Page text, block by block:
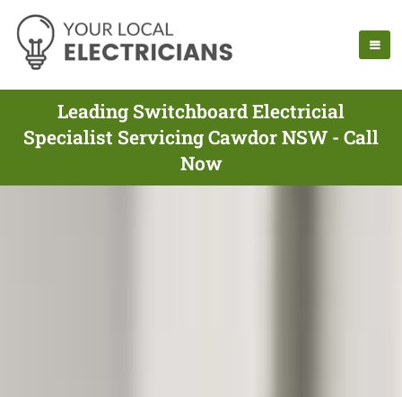
Leading Switchboard Electricial
Specialist Servicing Cawdor NSW - Call
Now